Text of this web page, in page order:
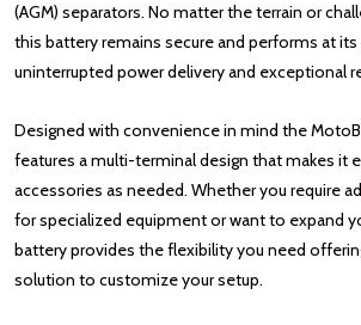
(AGM) separators. No matter the terrain or
this battery remains secure and performs at its
uninterrupted power delivery and exceptional
Designed with convenience in mind the
features a multi-terminal design that makes it
accessories as needed. Whether you require
for specialized equipment or want to expand
battery provides the flexibility you need
solution to customize your setup.